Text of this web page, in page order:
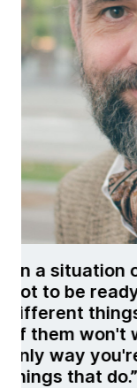
“You
with
have a
adapt
changes.”